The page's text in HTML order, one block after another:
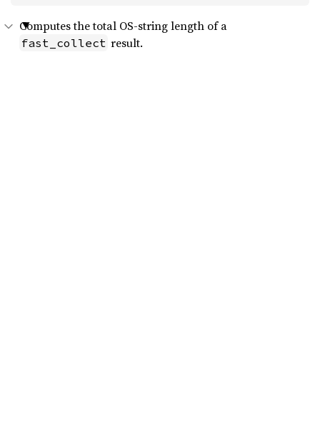
Computes the total OS-string length of a
fast_collect result.